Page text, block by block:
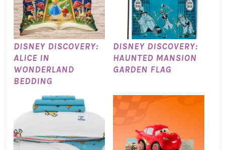
DISNEY DISCOVERY:
ALICE IN
WONDERLAND
BEDDING
DISNEY DISCOVERY:
HAUNTED MANSION
GARDEN FLAG